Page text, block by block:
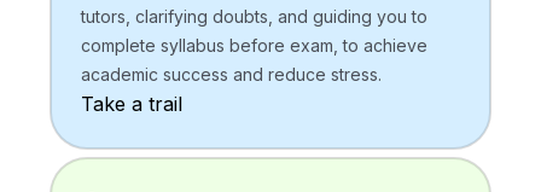
tutors, clarifying doubts, and guiding you to
complete syllabus before exam, to achieve
academic success and reduce stress.
Take a trail